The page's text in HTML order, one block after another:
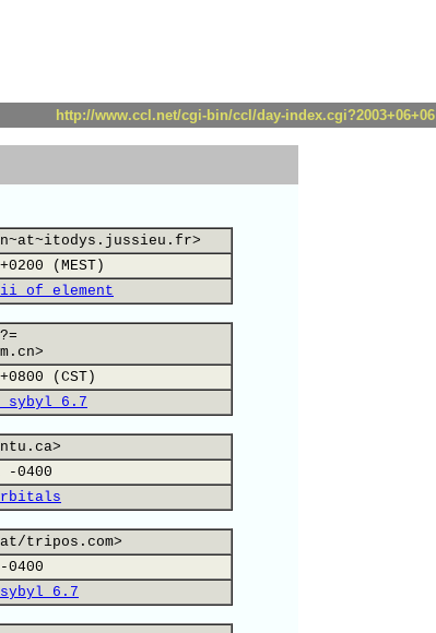
http://www.ccl.net/cgi-bin/ccl/day-index.cgi?2003+06+06
(MEST)
of element
(CST)
6.7
0400
tripos.com>
6.7